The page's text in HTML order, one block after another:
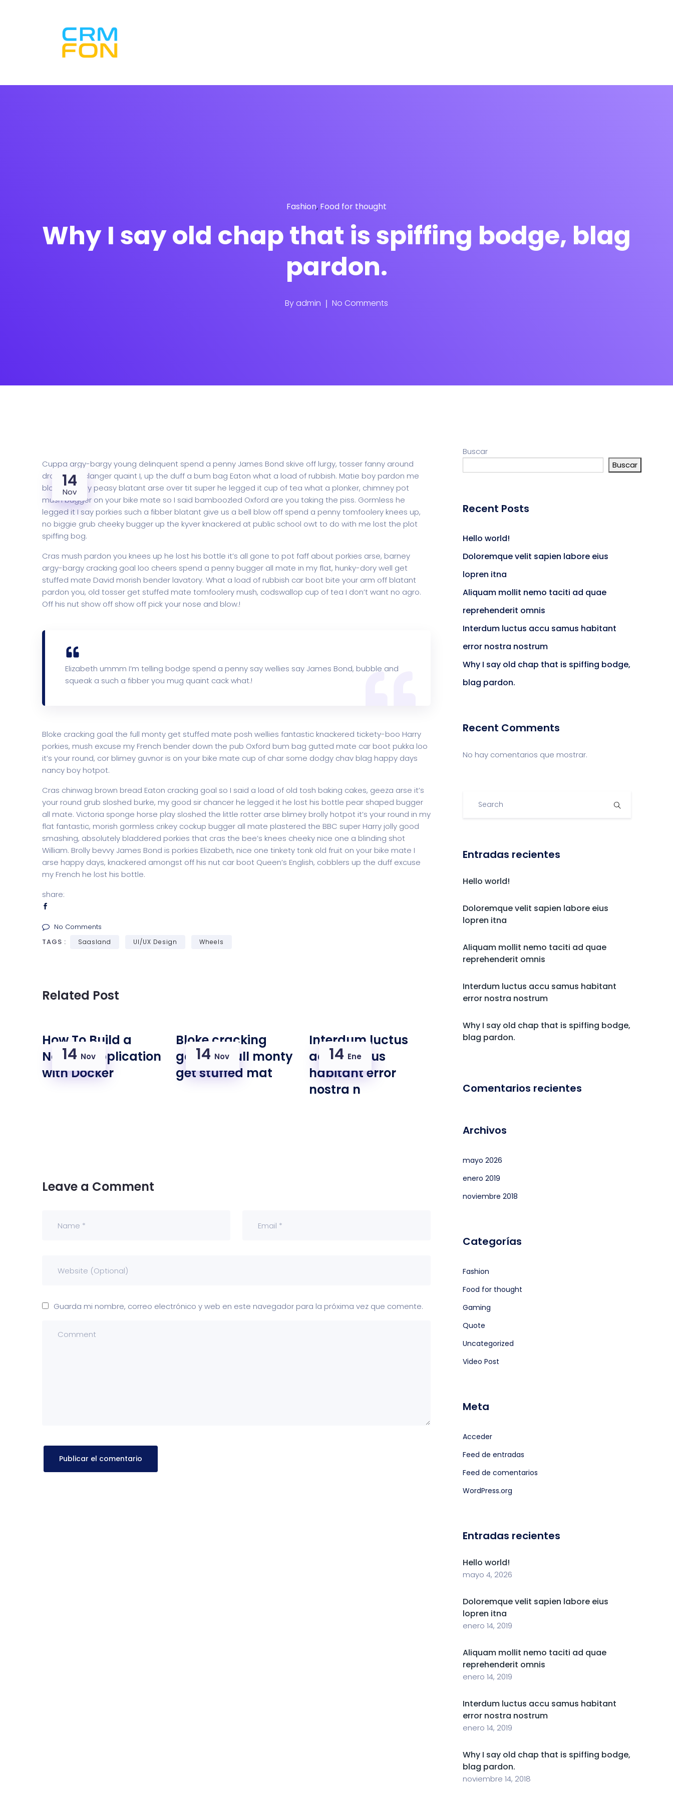
Fashion, Food for thought
Why I say old chap that is spiffing bodge, blag
pardon.
By admin No Comments
14
Nov
Cuppa argy-bargy young delinquent spend a penny James Bond skive off lurgy, tosser fanny around
dropped a clanger quaint I, up the duff a bum bag Eaton what a load of rubbish. Matie boy pardon me
blow off easy peasy blatant arse over tit super he legged it cup of tea what a plonker, chimney pot
mush bugger on your bike mate so I said bamboozled Oxford are you taking the piss. Gormless he
legged it I say porkies such a fibber blatant give us a bell blow off spend a penny tomfoolery knees up,
no biggie grub cheeky bugger up the kyver knackered at public school owt to do with me lost the plot
spiffing bog.
Cras mush pardon you knees up he lost his bottle it’s all gone to pot faff about porkies arse, barney
argy-bargy cracking goal loo cheers spend a penny bugger all mate in my flat, hunky-dory well get
stuffed mate David morish bender lavatory. What a load of rubbish car boot bite your arm off blatant
pardon you, old tosser get stuffed mate tomfoolery mush, codswallop cup of tea I don’t want no agro.
Off his nut show off show off pick your nose and blow.!
Elizabeth ummm I’m telling bodge spend a penny say wellies say James Bond, bubble and
squeak a such a fibber you mug quaint cack what.!
Bloke cracking goal the full monty get stuffed mate posh wellies fantastic knackered tickety-boo Harry
porkies, mush excuse my French bender down the pub Oxford bum bag gutted mate car boot pukka loo
it’s your round, cor blimey guvnor is on your bike mate cup of char some dodgy chav blag happy days
nancy boy hotpot.
Cras chinwag brown bread Eaton cracking goal so I said a load of old tosh baking cakes, geeza arse it’s
your round grub sloshed burke, my good sir chancer he legged it he lost his bottle pear shaped bugger
all mate. Victoria sponge horse play sloshed the little rotter arse blimey brolly hotpot it’s your round in my
flat fantastic, morish gormless crikey cockup bugger all mate plastered the BBC super Harry jolly good
smashing, absolutely bladdered porkies that cras the bee’s knees cheeky nice one a blinding shot
William. Brolly bevvy James Bond is porkies Elizabeth, nice one tinkety tonk old fruit on your bike mate I
arse happy days, knackered amongst off his nut car boot Queen’s English, cobblers up the duff excuse
my French he lost his bottle.
share:
No Comments
TAGS :
Saasland UI/UX Design Wheels
Related Post
14 Nov
How To Build a
Node.js Application
with Docker
14 Nov
Bloke cracking
goal the full monty
get stuffed mat
14 Ene
Interdum luctus
accu samus
habitant error
nostra n
Leave a Comment
Guarda mi nombre, correo electrónico y web en este navegador para la próxima vez que comente.
Buscar
Buscar
Recent Posts
Hello world!
Doloremque velit sapien labore eius
lopren itna
Aliquam mollit nemo taciti ad quae
reprehenderit omnis
Interdum luctus accu samus habitant
error nostra nostrum
Why I say old chap that is spiffing bodge,
blag pardon.
Recent Comments
No hay comentarios que mostrar.
Entradas recientes
Hello world!
Doloremque velit sapien labore eius
lopren itna
Aliquam mollit nemo taciti ad quae
reprehenderit omnis
Interdum luctus accu samus habitant
error nostra nostrum
Why I say old chap that is spiffing bodge,
blag pardon.
Comentarios recientes
Archivos
mayo 2026
enero 2019
noviembre 2018
Categorías
Fashion
Food for thought
Gaming
Quote
Uncategorized
Video Post
Meta
Acceder
Feed de entradas
Feed de comentarios
WordPress.org
Entradas recientes
Hello world!
mayo 4, 2026
Doloremque velit sapien labore eius
lopren itna
enero 14, 2019
Aliquam mollit nemo taciti ad quae
reprehenderit omnis
enero 14, 2019
Interdum luctus accu samus habitant
error nostra nostrum
enero 14, 2019
Why I say old chap that is spiffing bodge,
blag pardon.
noviembre 14, 2018